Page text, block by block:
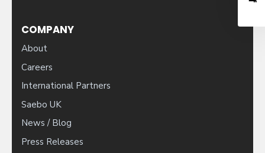
COMPANY
About
Careers
International Partners
Saebo UK
News / Blog
Press Releases